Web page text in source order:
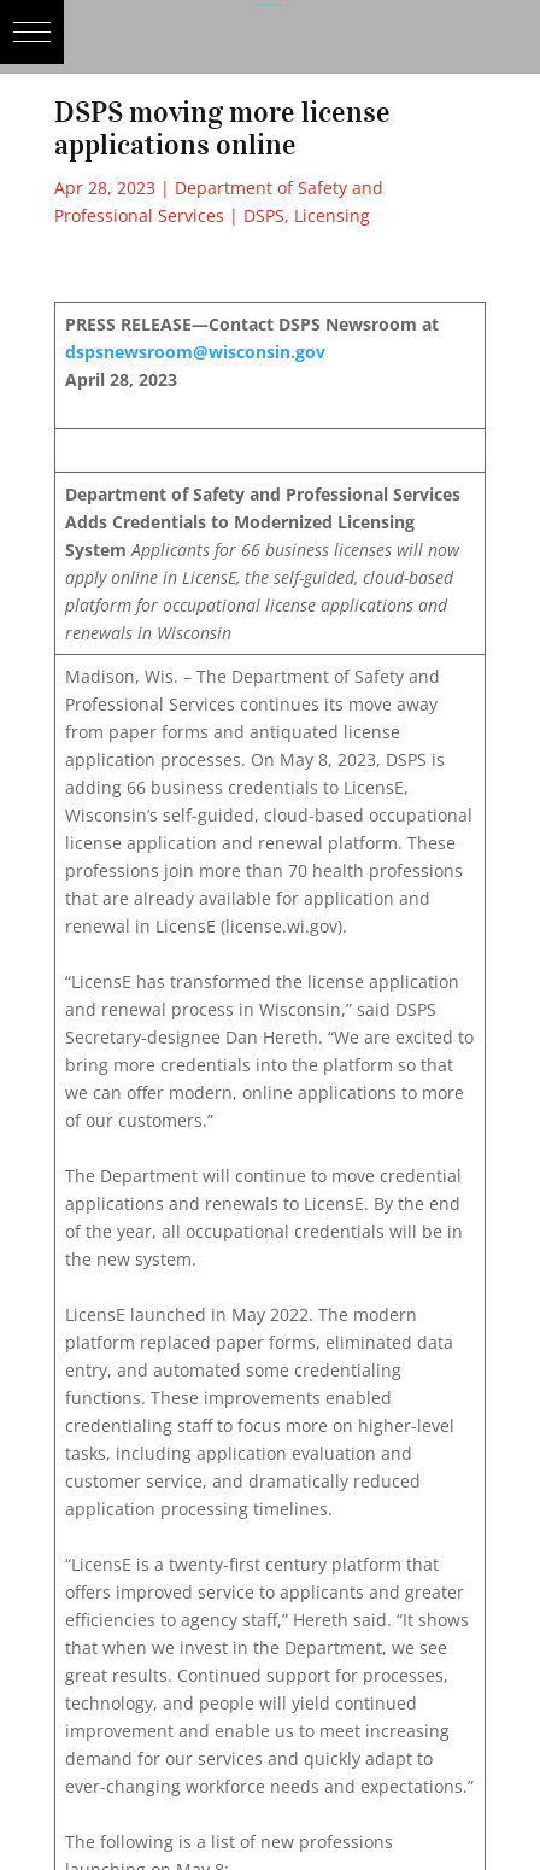
DSPS moving more license
applications online
Apr 28, 2023 | Department of Safety and
Professional Services | DSPS, Licensing
PRESS RELEASE—Contact DSPS Newsroom at
dspsnewsroom@wisconsin.gov
April 28, 2023
Department of Safety and Professional Services
Adds Credentials to Modernized Licensing
SystemApplicants for 66 business licenses will now
apply online in LicensE, the self-guided, cloud-based
platform for occupational license applications and
renewals in Wisconsin
Madison, Wis. – The Department of Safety and
Professional Services continues its move away
from paper forms and antiquated license
application processes. On May 8, 2023, DSPS is
adding 66 business credentials to LicensE,
Wisconsin’s self-guided, cloud-based occupational
license application and renewal platform. These
professions join more than 70 health professions
that are already available for application and
renewal in LicensE (license.wi.gov).
“LicensE has transformed the license application
and renewal process in Wisconsin,” said DSPS
Secretary-designee Dan Hereth. “We are excited to
bring more credentials into the platform so that
we can offer modern, online applications to more
of our customers.”
The Department will continue to move credential
applications and renewals to LicensE. By the end
of the year, all occupational credentials will be in
the new system.
LicensE launched in May 2022. The modern
platform replaced paper forms, eliminated data
entry, and automated some credentialing
functions. These improvements enabled
credentialing staff to focus more on higher-level
tasks, including application evaluation and
customer service, and dramatically reduced
application processing timelines.
“LicensE is a twenty-first century platform that
offers improved service to applicants and greater
efficiencies to agency staff,” Hereth said. “It shows
that when we invest in the Department, we see
great results. Continued support for processes,
technology, and people will yield continued
improvement and enable us to meet increasing
demand for our services and quickly adapt to
ever-changing workforce needs and expectations.”
The following is a list of new professions